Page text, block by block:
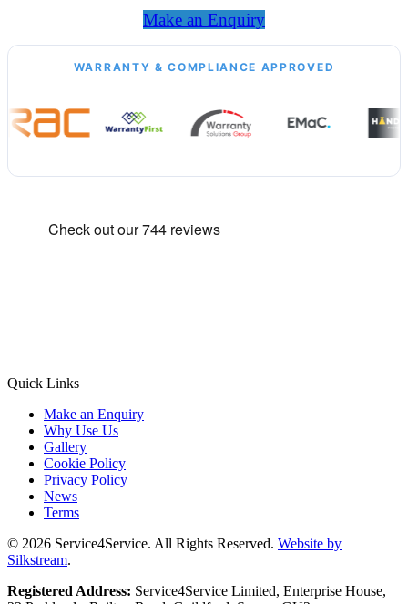
Make an Enquiry
WARRANTY & COMPLIANCE APPROVED
Quick Links
Make an Enquiry
Why Use Us
Gallery
Cookie Policy
Privacy Policy
News
Terms
© 2026 Service4Service. All Rights Reserved. Website by
Silkstream.
Registered Address: Service4Service Limited, Enterprise House,